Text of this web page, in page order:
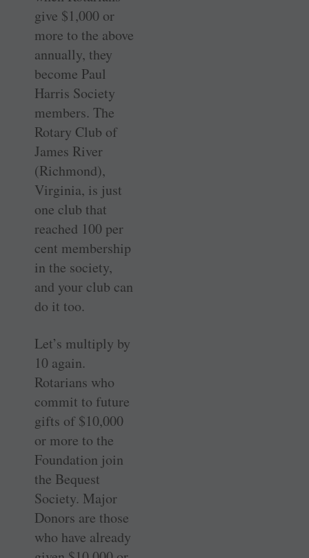
give $1,000 or
more to the above
annually, they
become Paul
Harris Society
members. The
Rotary Club of
James River
(Richmond),
Virginia, is just
one club that
reached 100 per
cent membership
in the society,
and your club can
do it too.
Let’s multiply by
10 again.
Rotarians who
commit to future
gifts of $10,000
or more to the
Foundation join
the Bequest
Society. Major
Donors are those
who have already